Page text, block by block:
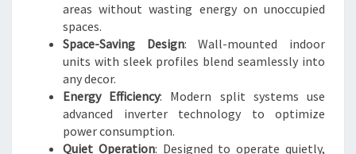
areas without wasting energy on unoccupied
spaces.
Space-Saving Design: Wall-mounted indoor
units with sleek profiles blend seamlessly into
any decor.
Energy Efficiency: Modern split systems use
advanced inverter technology to optimize
power consumption.
Quiet Operation: Designed to operate quietly,